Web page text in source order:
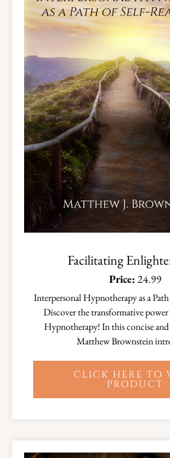
Facilitating
Price: 24.99
Interpersonal Hypnotherapy as a
Discover the transformative
Hypnotherapy! In this concise
Matthew Brownstein
CLICK HERE TO
PRODUCT